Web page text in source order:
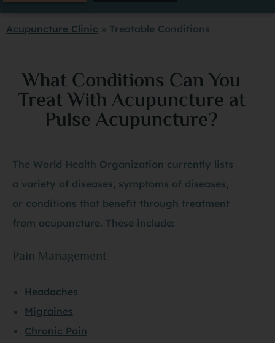
Acupuncture Clinic » Treatable Conditions
What Conditions Can You
Treat With Acupuncture at
Pulse Acupuncture?
The World Health Organization currently lists
a variety of diseases, symptoms of diseases,
or conditions that benefit through treatment
from acupuncture. These include:
Pain Management
Headaches
Migraines
Chronic Pain